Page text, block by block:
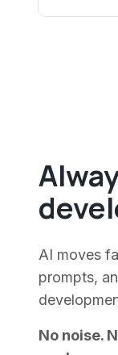
AI moves
prompts,
No noise.